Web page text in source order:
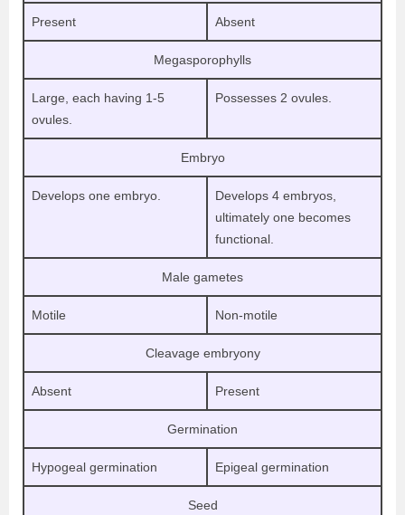
Present Absent
Megasporophylls
Large, each having 1-5
ovules.
Possesses 2 ovules.
Embryo
Develops one embryo.
Develops 4 embryos,
ultimately one becomes
functional.
Male gametes
Motile Non-motile
Cleavage embryony
Absent Present
Germination
Hypogeal germination Epigeal germination
Seed